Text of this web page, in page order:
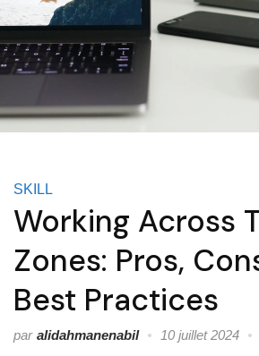
SKILL
Working Across
Zones: Pros,
Best Practices
par alidahmanenabil 10 juillet 2024